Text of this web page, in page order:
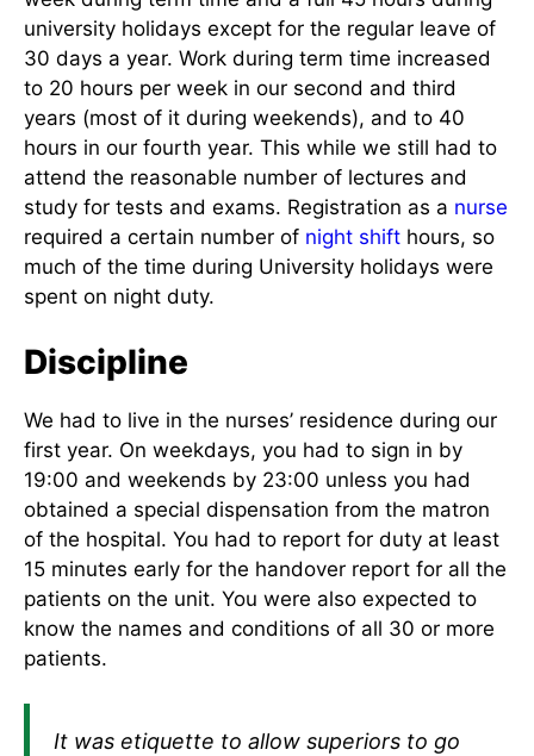
university holidays except for the regular leave of
30 days a year. Work during term time increased
to 20 hours per week in our second and third
years (most of it during weekends), and to 40
hours in our fourth year. This while we still had to
attend the reasonable number of lectures and
study for tests and exams. Registration as a nurse
required a certain number of night shift hours, so
much of the time during University holidays were
spent on night duty.
Discipline
We had to live in the nurses’ residence during our
first year. On weekdays, you had to sign in by
19:00 and weekends by 23:00 unless you had
obtained a special dispensation from the matron
of the hospital. You had to report for duty at least
15 minutes early for the handover report for all the
patients on the unit. You were also expected to
know the names and conditions of all 30 or more
patients.
It was etiquette to allow superiors to go